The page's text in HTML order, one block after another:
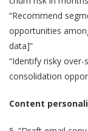
“Recommend
opportunities
data]”
“Identify risky
consolidation
Content